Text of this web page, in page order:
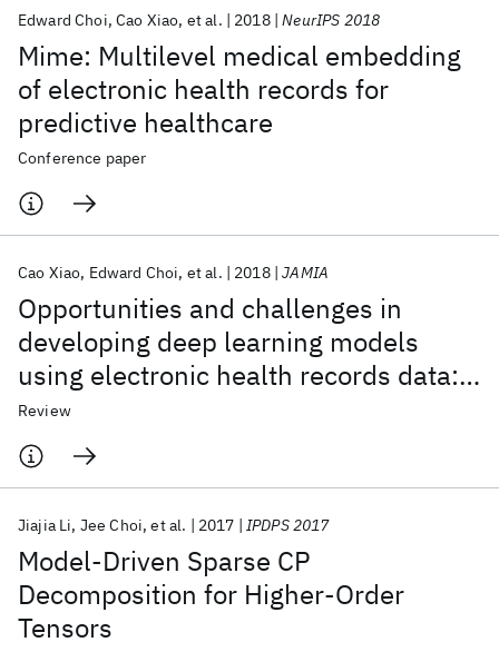
Mime: Multilevel medical embedding
of electronic health records for
predictive healthcare
Edward Choi Cao Xiao et al. 2018 NeurIPS 2018
Conference paper
Opportunities and challenges in
developing deep learning models
using electronic health records data:
A systematic review
Cao Xiao Edward Choi et al. 2018 JAMIA
Review
Model-Driven Sparse CP
Decomposition for Higher-Order
Tensors
Jiajia Li Jee Choi et al. 2017 IPDPS 2017
Popular topics
AI Hardware Foundation Models
Machine Learning
Quantum Systems